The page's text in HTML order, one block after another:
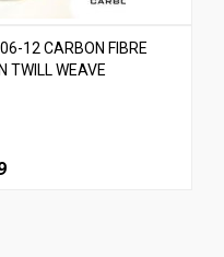
12 CARBON FIBRE
TWILL WEAVE